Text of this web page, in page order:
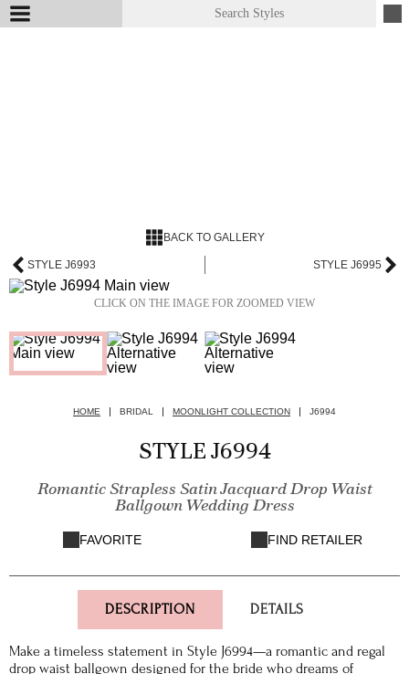
BACK TO GALLERY
STYLE J6993 STYLE J6995
CLICK ON THE IMAGE FOR ZOOMED VIEW
HOME BRIDAL MOONLIGHT COLLECTION J6994
STYLE J6994
Romantic Strapless Satin Jacquard Drop Waist
Ballgown Wedding Dress
FAVORITE FIND RETAILER
DESCRIPTION DETAILS
Make a timeless statement in Style J6994—a romantic and regal
drop waist ballgown designed for the bride who dreams of